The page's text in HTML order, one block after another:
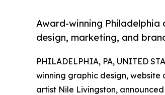
Award-winning
design, marketing, and
PHILADELPHIA, PA, UNITED
winning graphic design,
artist Nile Livingston,